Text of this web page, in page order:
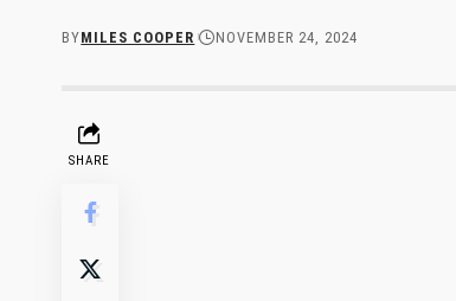
BYMILES COOPER NOVEMBER 24, 2024
SHARE